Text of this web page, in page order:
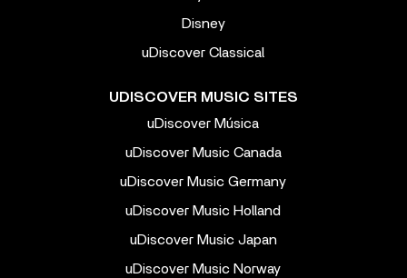
Disney
uDiscover Classical
UDISCOVER MUSIC SITES
uDiscover Música
uDiscover Music Canada
uDiscover Music Germany
uDiscover Music Holland
uDiscover Music Japan
uDiscover Music Norway